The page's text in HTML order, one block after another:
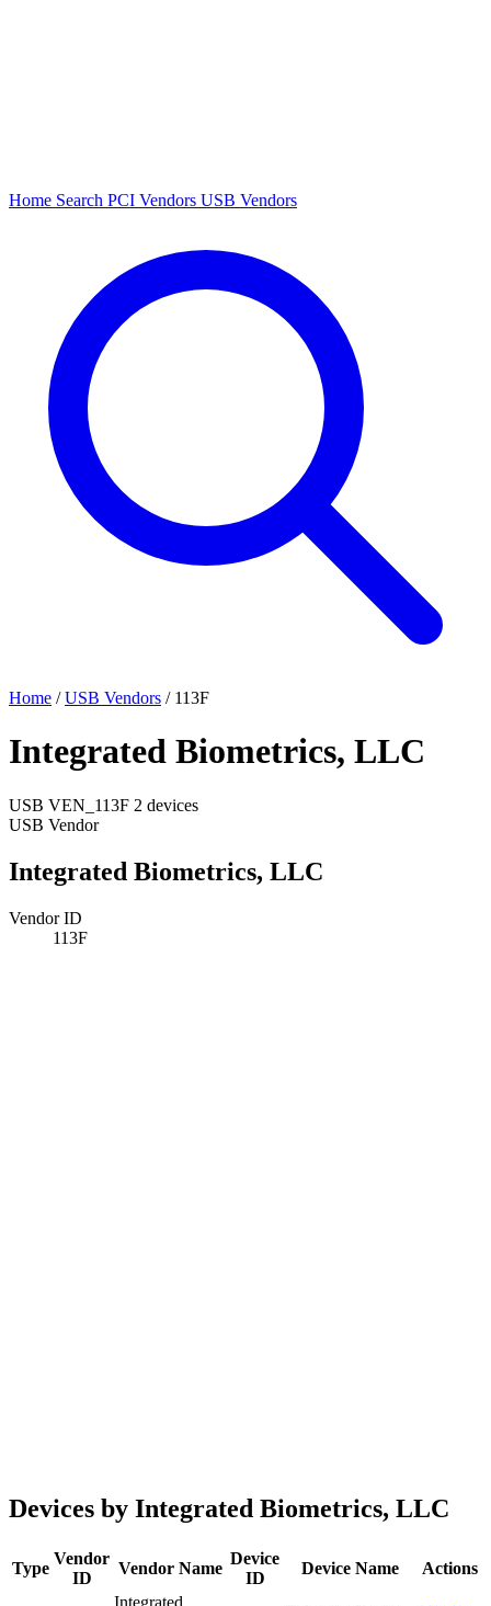
Home Search PCI Vendors USB Vendors
Home / USB Vendors / 113F
Integrated Biometrics, LLC
USB VEN_113F 2 devices
USB Vendor
Integrated Biometrics, LLC
Vendor ID
113F
Devices by Integrated Biometrics, LLC
Type
Vendor
ID
Vendor Name
Device
ID
Device Name Actions
Integrated